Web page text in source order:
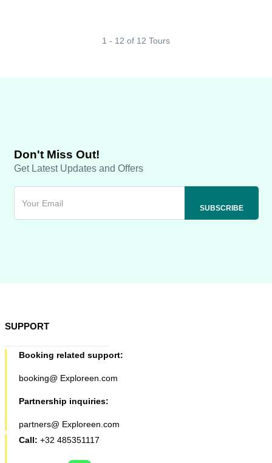
1 - 12 of 12 Tours
Don't Miss Out!
Get Latest Updates and Offers
SUPPORT
Booking related support:
booking@ Exploreen.com
Partnership inquiries:
partners@ Exploreen.com
Call: +32 485351117